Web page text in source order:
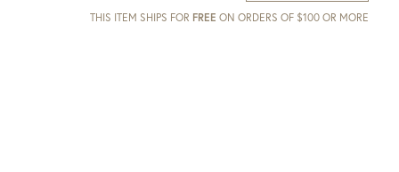
THIS ITEM SHIPS FOR FREE ON ORDERS OF $100 OR MORE